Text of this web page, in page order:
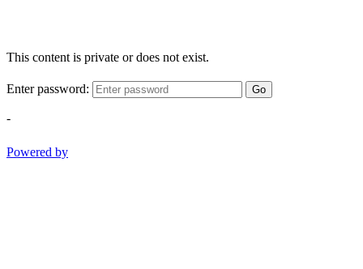
This content is private or does not exist.
Enter password: Go
-
Powered by